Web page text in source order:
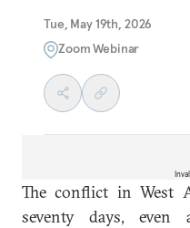
Tue, May 19th, 2026
Zoom Webinar
The conflict in West
seventy days, even